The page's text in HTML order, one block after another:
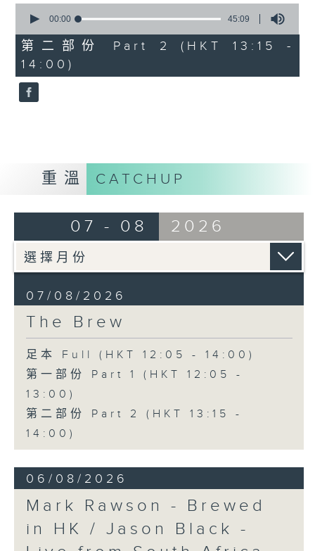
seconds
45
minutes,
9
seconds
00:00 45:09
第二部份 Part 2 (HKT 13:15 -
14:00)
重溫 CATCHUP
07 - 08 2026
07/08/2026
The Brew
足本 Full (HKT 12:05 - 14:00)
第一部份 Part 1 (HKT 12:05 -
13:00)
第二部份 Part 2 (HKT 13:15 -
14:00)
06/08/2026
Mark Rawson - Brewed
in HK / Jason Black -